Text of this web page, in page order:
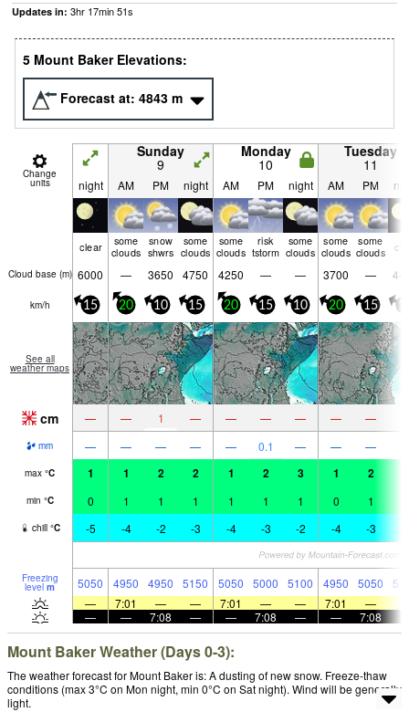
Updates in: 3hr 17min50s
5 Mount Baker Elevations:
Forecast at: 4843 m
Change
units
Sunday
9
Monday
10
Tuesday
11
night AM PM night AM PM night AM PM
clear
some
clouds
snow
shwrs
some
clouds
some
clouds
risk
tstorm
some
clouds
some
clouds
some
clouds
Cloud base (m) 6000 — 3650 4750 4250 — — 3700 —
km/h 15 20 10 15 20 15 10 20 15
See all
weather maps
cm — — 1 — — — — — —
mm — — — — — 0.1 — — —
max °C 1 1 2 2 1 2 3 1 2
min °C 0 1 1 1 1 1 1 0 1
chill °C -5 -4 -2 -3 -4 -3 -2 -4 -3
Freezing
level m 5050 4950 4950 5150 5050 5000 5100 4950 5050
—
7:01 — — 7:01 — — 7:01 —
—
— 7:08 — — 7:08 — — 7:08
Mount Baker Weather (Days 0-3):
The weather forecast for Mount Baker is: A dusting of new snow. Freeze-thaw
conditions (max 3°C on Mon night, min 0°C on Sat night). Wind will be generally
light.